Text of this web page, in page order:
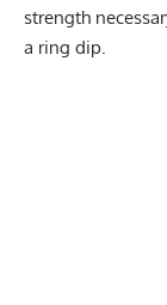
strength
a ring dip.